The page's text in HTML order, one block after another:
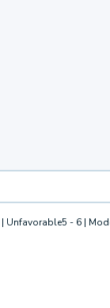
Unfavorable5 - 6 |